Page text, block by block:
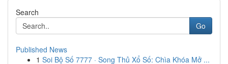
Search
Go
Published News
1 Soi Bộ Số 7777 · Song Thủ Xổ Số: Chìa Khóa Mở ...